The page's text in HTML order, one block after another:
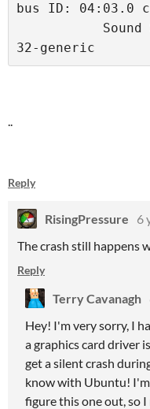
bus ID: 04:03.0
Sound
32-generic
..
Reply
RisingPressure
6
The crash still happens
Reply
Terry Cavanagh
Hey! I'm very sorry, I
a graphics card driver
get a silent crash
know with Ubuntu!
figure this one out, so